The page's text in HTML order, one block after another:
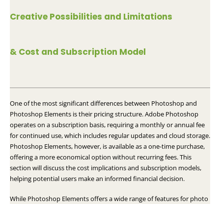
Creative Possibilities and Limitations
& Cost and Subscription Model
One of the most significant differences between Photoshop and
Photoshop Elements is their pricing structure. Adobe Photoshop
operates on a subscription basis, requiring a monthly or annual fee
for continued use, which includes regular updates and cloud storage.
Photoshop Elements, however, is available as a one-time purchase,
offering a more economical option without recurring fees. This
section will discuss the cost implications and subscription models,
helping potential users make an informed financial decision.
While Photoshop Elements offers a wide range of features for photo